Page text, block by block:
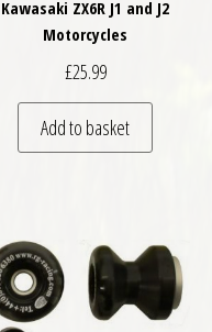
Kawasaki ZX6R J1 and J2
Motorcycles
£25.99
Add to basket